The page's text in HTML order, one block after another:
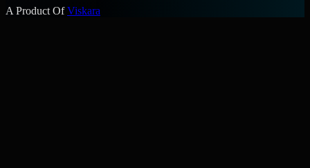
A Product OfViskara